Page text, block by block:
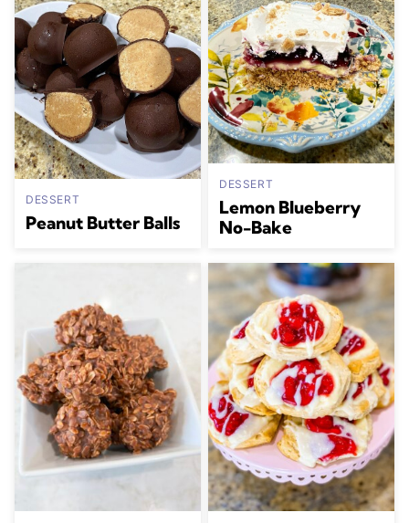
DESSERT
Peanut Butter Balls
DESSERT
Lemon Blueberry
No-Bake